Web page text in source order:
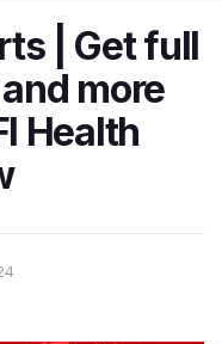
| Get full
more
Health